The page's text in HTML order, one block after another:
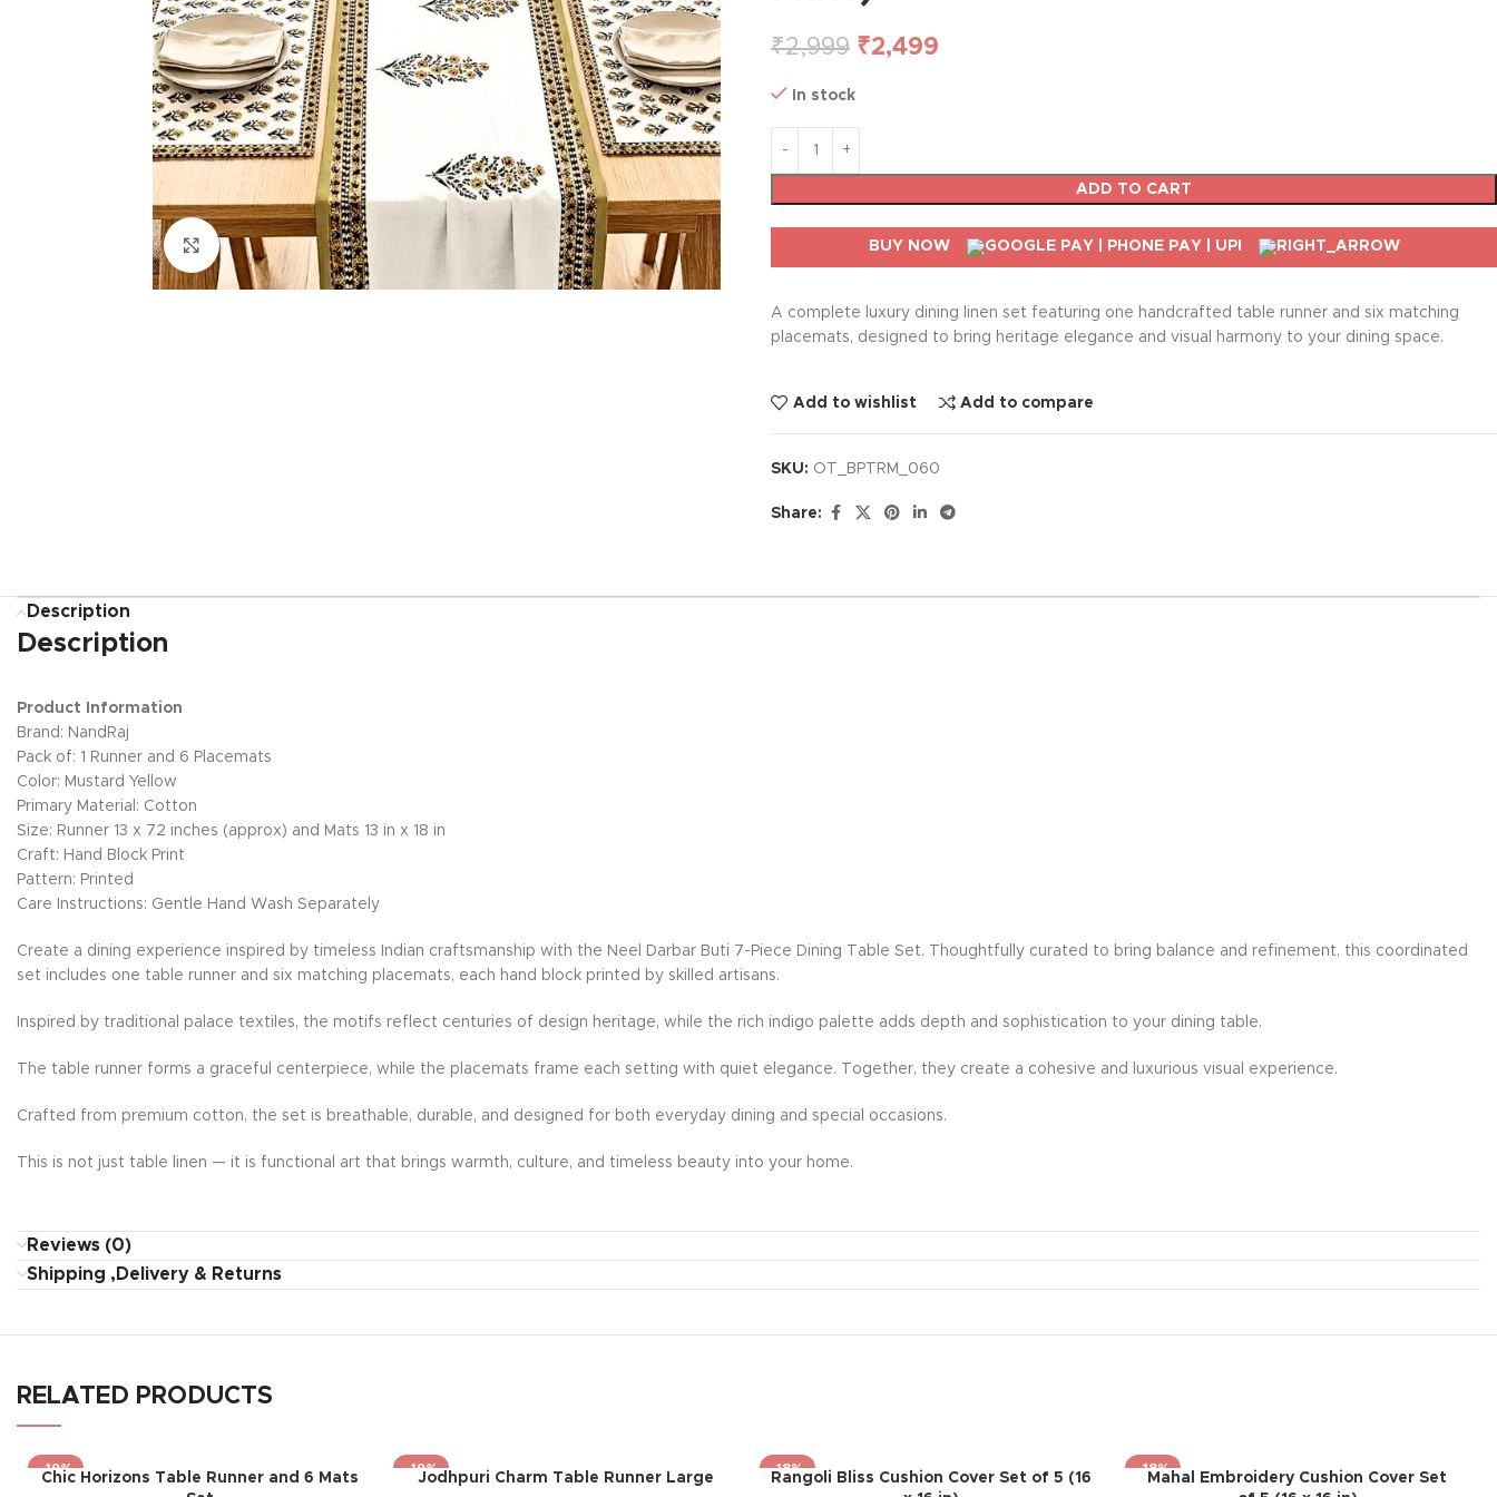
Click to enlarge
₹2,999 ₹2,499
In stock
ADD TO CART
BUY NOW
A complete luxury dining linen set featuring one handcrafted table runner and six matching
placemats, designed to bring heritage elegance and visual harmony to your dining space.
Add to wishlist Add to compare
SKU: OT_BPTRM_060
Share:
Description
Description
Product Information
Brand: NandRaj
Pack of: 1 Runner and 6 Placemats
Color: Mustard Yellow
Primary Material: Cotton
Size: Runner 13 x 72 inches (approx) and Mats 13 in x 18 in
Craft: Hand Block Print
Pattern: Printed
Care Instructions: Gentle Hand Wash Separately
Create a dining experience inspired by timeless Indian craftsmanship with the Neel Darbar Buti 7-Piece Dining Table Set. Thoughtfully curated to bring balance and refinement, this coordinated
set includes one table runner and six matching placemats, each hand block printed by skilled artisans.
Inspired by traditional palace textiles, the motifs reflect centuries of design heritage, while the rich indigo palette adds depth and sophistication to your dining table.
The table runner forms a graceful centerpiece, while the placemats frame each setting with quiet elegance. Together, they create a cohesive and luxurious visual experience.
Crafted from premium cotton, the set is breathable, durable, and designed for both everyday dining and special occasions.
This is not just table linen — it is functional art that brings warmth, culture, and timeless beauty into your home.
Reviews (0)
Shipping ,Delivery & Returns
RELATED PRODUCTS
-19%
Chic Horizons Table Runner and 6 Mats
-19%
Jodhpuri Charm Table Runner Large
-18%
Rangoli Bliss Cushion Cover Set of 5 (16
-18%
Mahal Embroidery Cushion Cover Set